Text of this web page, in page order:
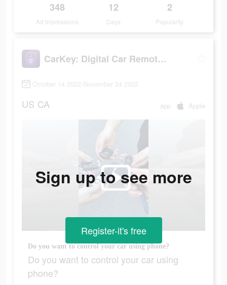
348
Ad Impressions
12
Days
2
Popularity
CarKey: Digital Car Remote Key
October 14 2022-November 24 2022
US CA app Apple
Do you want to control your car using phone?
Do you want to control your car using
phone?
Sign up to see more
Register-it's free